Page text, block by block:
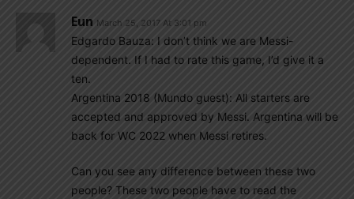
Eun March 25, 2017 At 3:01 pm
Edgardo Bauza: I don’t think we are Messi-
dependent. If I had to rate this game, I’d give it a
ten.
Argentina 2018 (Mundo guest): All starters are
accepted and approved by Messi. Argentina will be
back for WC 2022 when Messi retires.
Can you see any difference between these two
people? These two people have to read the